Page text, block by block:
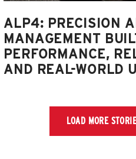
ALP4: PRECISION
MANAGEMENT
PERFORMANCE,
AND REAL-WORLD
LOAD MORE